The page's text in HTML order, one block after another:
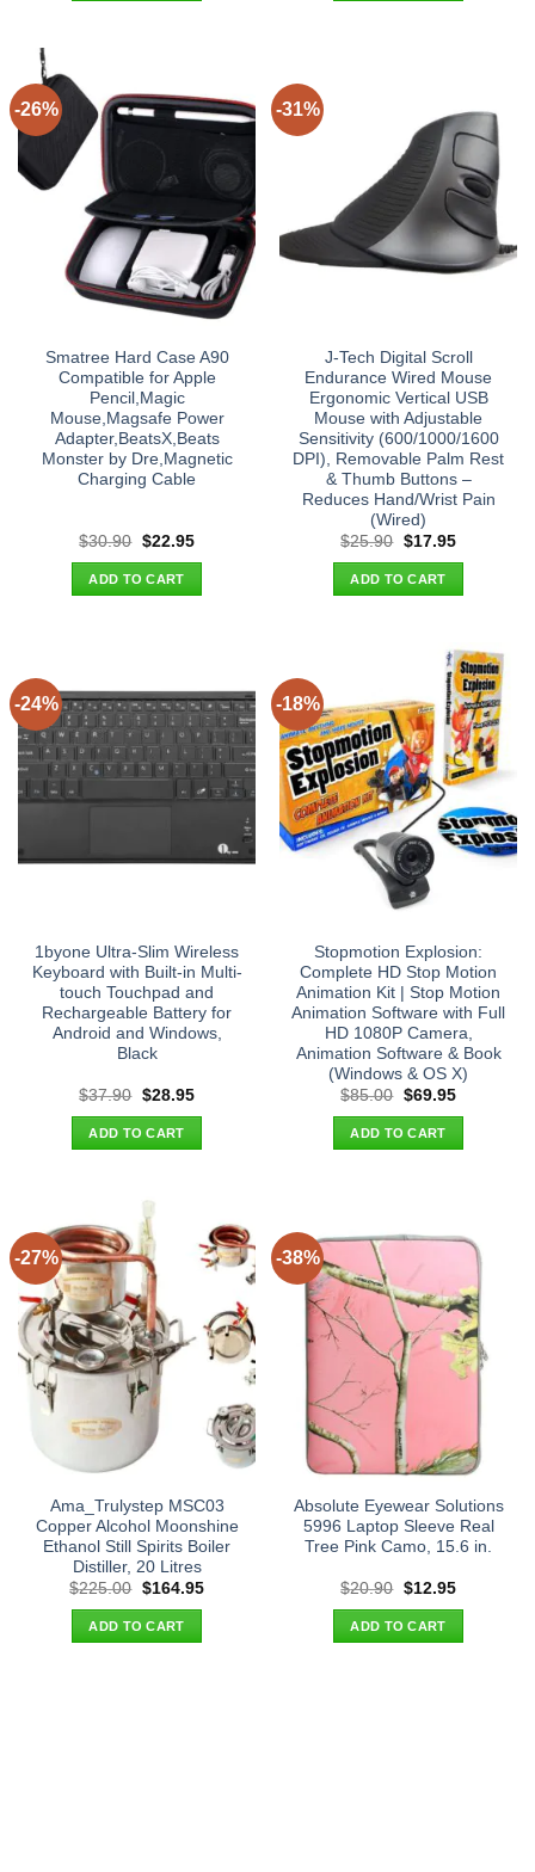
-26%
Smatree Hard Case A90
Compatible for Apple
Pencil,Magic
Mouse,Magsafe Power
Adapter,BeatsX,Beats
Monster by Dre,Magnetic
Charging Cable
$30.90 Original
was:
$30.90.
$22.95Current
ADD TO CART
-31%
J-Tech Digital Scroll
Endurance Wired Mouse
Ergonomic Vertical USB
Mouse with Adjustable
Sensitivity (600/1000/1600
DPI), Removable Palm Rest
& Thumb Buttons –
Reduces Hand/Wrist Pain
(Wired)
$25.90 Original
was:
$25.90.
$17.95Current
ADD TO CART
-24%
1byone Ultra-Slim Wireless
Keyboard with Built-in Multi-
touch Touchpad and
Rechargeable Battery for
Android and Windows,
Black
$37.90 Original
was:
$37.90.
$28.95Current
ADD TO CART
-18%
Stopmotion Explosion:
Complete HD Stop Motion
Animation Kit | Stop Motion
Animation Software with Full
HD 1080P Camera,
Animation Software & Book
(Windows & OS X)
$85.00 Original
was:
$85.00.
$69.95Current
ADD TO CART
-27%
Ama_Trulystep MSC03
Copper Alcohol Moonshine
Ethanol Still Spirits Boiler
Distiller, 20 Litres
$225.00 Original
was:
$225.00.
$164.95Current
ADD TO CART
-38%
Absolute Eyewear Solutions
5996 Laptop Sleeve Real
Tree Pink Camo, 15.6 in.
$20.90 Original
was:
$20.90.
$12.95Current
ADD TO CART